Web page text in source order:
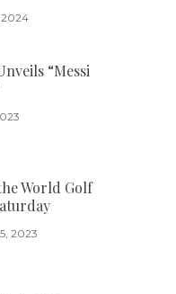
“Messi
World Golf
2023